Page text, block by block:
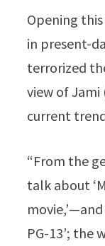
Opening
in present-
terrorized
view of Jami
current
“From the
talk about
PG-13’; the